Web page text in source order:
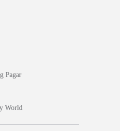
Pagar
World